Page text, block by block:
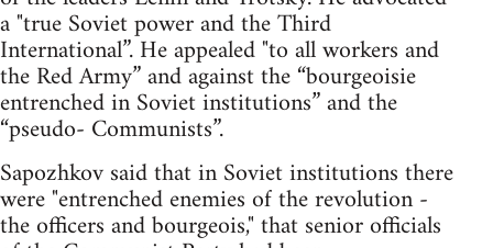
a "true Soviet power and the Third
International”. He appealed "to all workers and
the Red Army” and against the “bourgeoisie
entrenched in Soviet institutions” and the
“pseudo- Communists”.
Sapozhkov said that in Soviet institutions there
were "entrenched enemies of the revolution -
the officers and bourgeois," that senior officials